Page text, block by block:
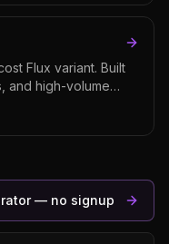
weight and
Flux variant. Built
and high-volume
cost matter
and well-supported
pattern
— no signup